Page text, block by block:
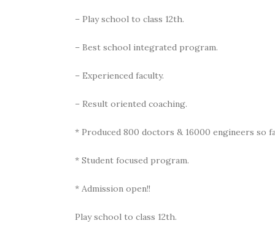
– Play school to class 12th.
– Best school integrated program.
– Experienced faculty.
– Result oriented coaching.
* Produced 800 doctors & 16000 engineers so
* Student focused program.
* Admission open!!
Play school to class 12th.